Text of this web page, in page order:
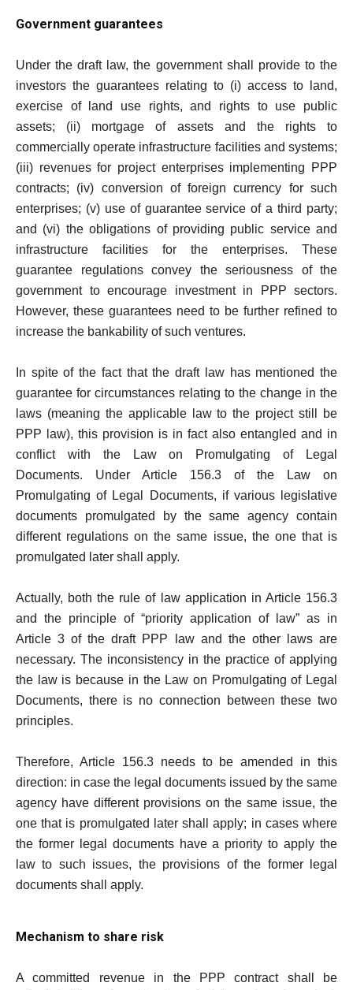
Government guarantees
Under the draft law, the government shall provide to the
investors the guarantees relating to (i) access to land,
exercise of land use rights, and rights to use public
assets; (ii) mortgage of assets and the rights to
commercially operate infrastructure facilities and systems;
(iii) revenues for project enterprises implementing PPP
contracts; (iv) conversion of foreign currency for such
enterprises; (v) use of guarantee service of a third party;
and (vi) the obligations of providing public service and
infrastructure facilities for the enterprises. These
guarantee regulations convey the seriousness of the
government to encourage investment in PPP sectors.
However, these guarantees need to be further refined to
increase the bankability of such ventures.
In spite of the fact that the draft law has mentioned the
guarantee for circumstances relating to the change in the
laws (meaning the applicable law to the project still be
PPP law), this provision is in fact also entangled and in
conflict with the Law on Promulgating of Legal
Documents. Under Article 156.3 of the Law on
Promulgating of Legal Documents, if various legislative
documents promulgated by the same agency contain
different regulations on the same issue, the one that is
promulgated later shall apply.
Actually, both the rule of law application in Article 156.3
and the principle of “priority application of law” as in
Article 3 of the draft PPP law and the other laws are
necessary. The inconsistency in the practice of applying
the law is because in the Law on Promulgating of Legal
Documents, there is no connection between these two
principles.
Therefore, Article 156.3 needs to be amended in this
direction: in case the legal documents issued by the same
agency have different provisions on the same issue, the
one that is promulgated later shall apply; in cases where
the former legal documents have a priority to apply the
law to such issues, the provisions of the former legal
documents shall apply.
Mechanism to share risk
A committed revenue in the PPP contract shall be